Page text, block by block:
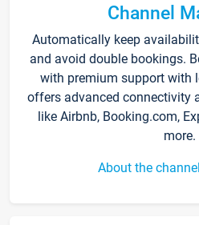
Channel
Automatically keep
and avoid double bookings.
with premium support with
offers advanced connectivity
like Airbnb, Booking.com,
more.
About the